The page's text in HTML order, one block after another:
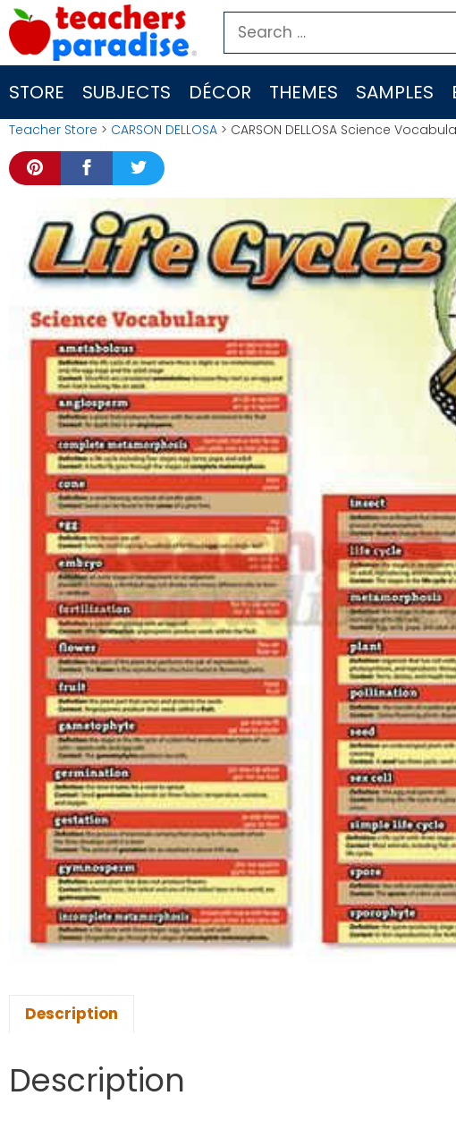
Skip
to
content
Search
for:
STORE SUBJECTS DÉCOR THEMES SAMPLES
Teacher Store > CARSON DELLOSA > CARSON DELLOSA Science
Description
Description